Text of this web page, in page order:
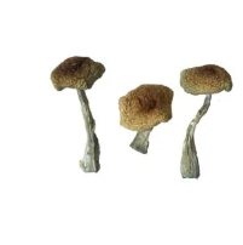
through
has
The